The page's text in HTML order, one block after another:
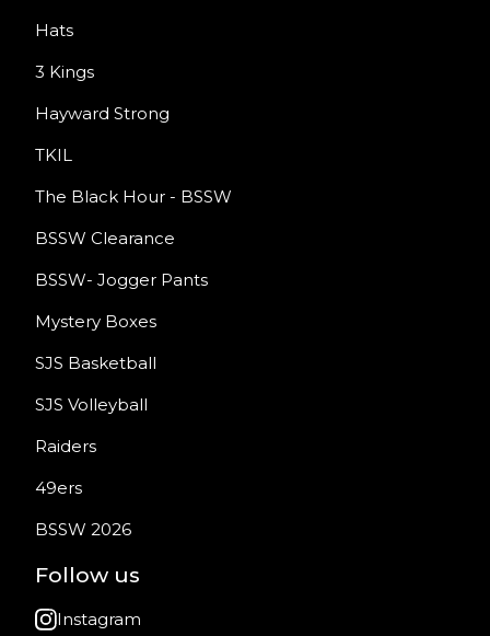
Hats
3 Kings
Hayward Strong
TKIL
The Black Hour - BSSW
BSSW Clearance
BSSW- Jogger Pants
Mystery Boxes
SJS Basketball
SJS Volleyball
Raiders
49ers
BSSW 2026
Follow us
Instagram